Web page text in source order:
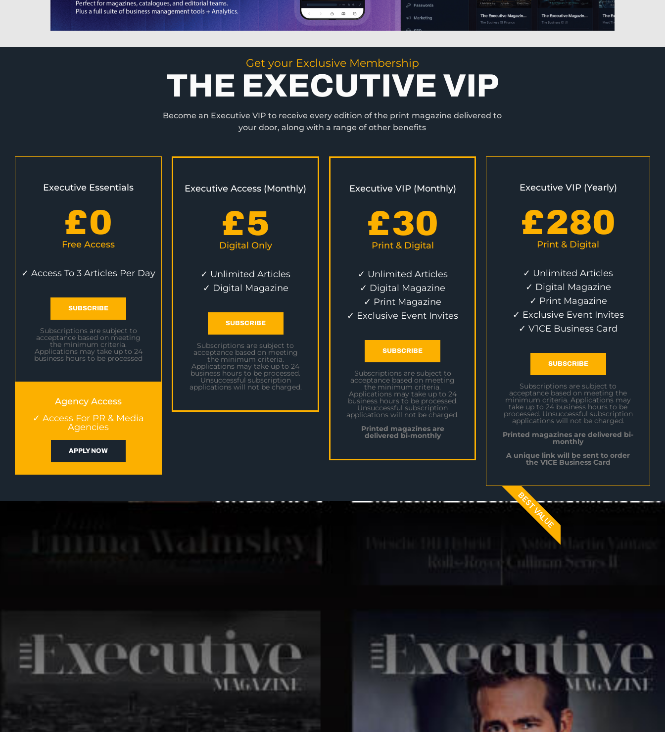
Get your Exclusive Membership
THE EXECUTIVE VIP
Become an Executive VIP to receive every edition of the print magazine delivered to
your door, along with a range of other benefits
Executive Essentials
£0
Free Access
✓ Access To 3 Articles Per Day
SUBSCRIBE
Subscriptions are subject to
acceptance based on meeting
the minimum criteria.
Applications may take up to 24
business hours to be processed
Agency Access
✓ Access For PR & Media
Agencies
APPLY NOW
Executive Access (Monthly)
£5
Digital Only
✓ Unlimited Articles
✓ Digital Magazine
SUBSCRIBE
Subscriptions are subject to
acceptance based on meeting
the minimum criteria.
Applications may take up to 24
business hours to be processed.
Unsuccessful subscription
applications will not be charged.
Executive VIP (Monthly)
£30
Print & Digital
✓ Unlimited Articles
✓ Digital Magazine
✓ Print Magazine
✓ Exclusive Event Invites
SUBSCRIBE
Subscriptions are subject to
acceptance based on meeting
the minimum criteria.
Applications may take up to 24
business hours to be processed.
Unsuccessful subscription
applications will not be charged.
Printed magazines are
delivered bi-monthly
Executive VIP (Yearly)
£280
Print & Digital
✓ Unlimited Articles
✓ Digital Magazine
✓ Print Magazine
✓ Exclusive Event Invites
✓ V1CE Business Card
SUBSCRIBE
Subscriptions are subject to
acceptance based on meeting the
minimum criteria. Applications may
take up to 24 business hours to be
processed. Unsuccessful subscription
applications will not be charged.
Printed magazines are delivered bi-
monthly
A unique link will be sent to order
the V1CE Business Card
BEST VALUE